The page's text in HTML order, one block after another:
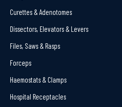
Curettes & Adenotomes
Dissectors, Elevators & Levers
Files, Saws & Rasps
Forceps
Haemostats & Clamps
Hospital Receptacles